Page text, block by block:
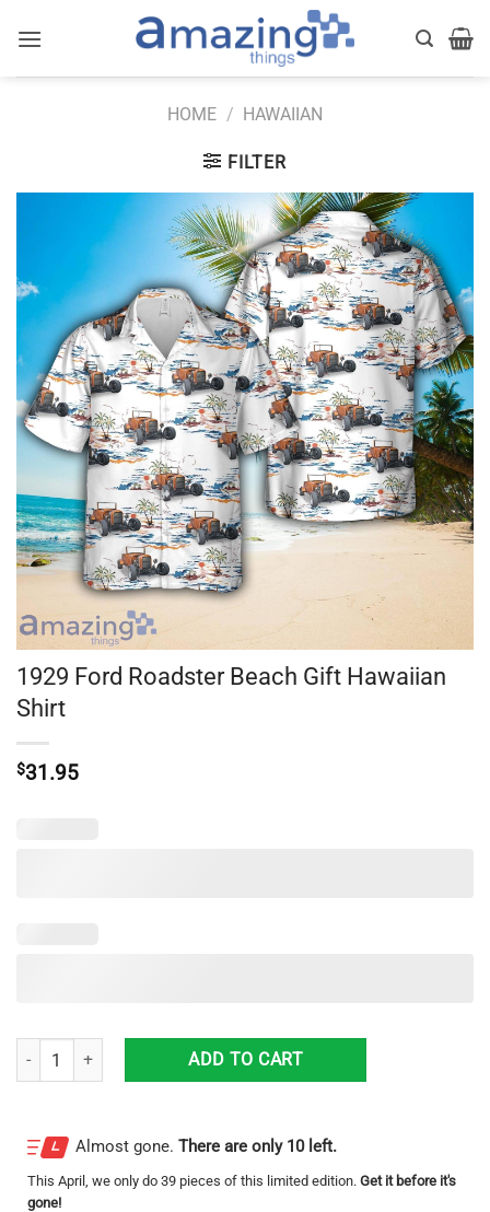
HOME / HAWAIIAN
FILTER
1929 Ford Roadster Beach Gift Hawaiian
Shirt
$31.95
1929 Ford Roadster Beach Gift Hawaiian Shirt quantity
ADD TO CART
Almost gone. There are only 10 left.
This April , we only do 39 pieces of this limited edition. Get it before it's
gone!